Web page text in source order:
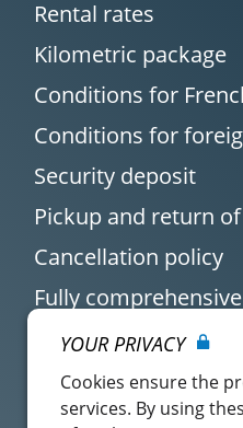
Rental rates
Kilometric package
Conditions for
Conditions for
Security deposit
Pickup and return
Cancellation policy
Fully
YOUR PRIVACY
Cookies ensure the
services. By using